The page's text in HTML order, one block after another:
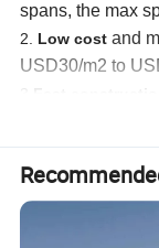
spans, the max
2. Low cost and
USD30/m2 to
all
drilled,pre-
4.Reduced
50 years.